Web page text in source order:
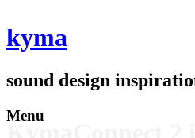
kyma
sound design
Menu